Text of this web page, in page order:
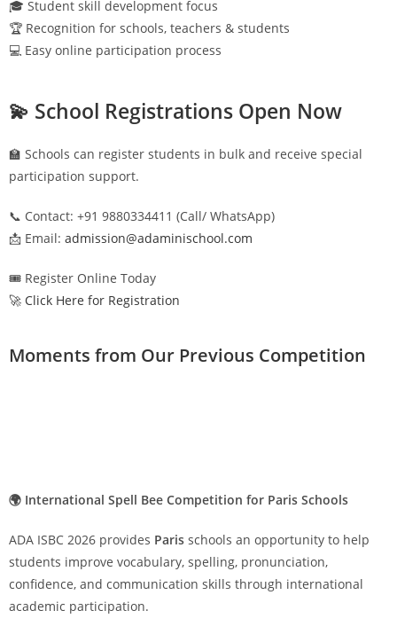
🎓 Student skill development focus
🏆 Recognition for schools, teachers & students
💻 Easy online participation process
💫 School Registrations Open Now
🏫 Schools can register students in bulk and receive special
participation support.
📞 Contact: +91 9880334411 (Call/ WhatsApp)
📩 Email: admission@adaminischool.com
🎟️ Register Online Today
🚀 Click Here for Registration
Moments from Our Previous Competition
🌍 International Spell Bee Competition for Paris Schools
ADA ISBC 2026 provides Paris schools an opportunity to help
students improve vocabulary, spelling, pronunciation,
confidence, and communication skills through international
academic participation.